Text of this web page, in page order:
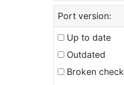
Port version:
Up to date
Outdated
Broken check